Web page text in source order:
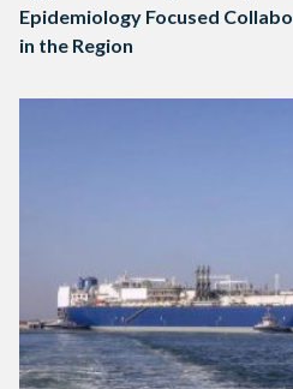
Epidemiology Focused
in the Region